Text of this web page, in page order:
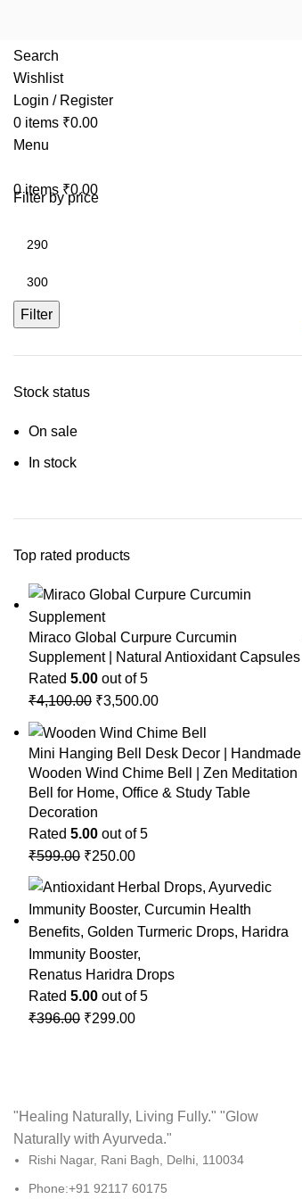
Search
Wishlist
Login / Register
0 items ₹0.00
Menu
0items ₹0.00
Filter by price
Filter
Stock status
On sale
In stock
Top rated products
Miraco Global Curpure Curcumin
Supplement | Natural Antioxidant Capsules
Rated 5.00 out of 5
₹4,100.00 ₹3,500.00
Mini Hanging Bell Desk Decor | Handmade
Wooden Wind Chime Bell | Zen Meditation
Bell for Home, Office & Study Table
Decoration
Rated 5.00 out of 5
₹599.00 ₹250.00
Renatus Haridra Drops
Rated 5.00 out of 5
₹396.00 ₹299.00
"Healing Naturally, Living Fully." "Glow
Naturally with Ayurveda."
Rishi Nagar, Rani Bagh, Delhi, 110034
Phone:+91 92117 60175